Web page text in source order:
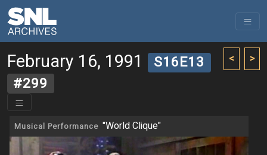
< >
February 16, 1991
S16E13
#299
Musical Performance "World Clique"